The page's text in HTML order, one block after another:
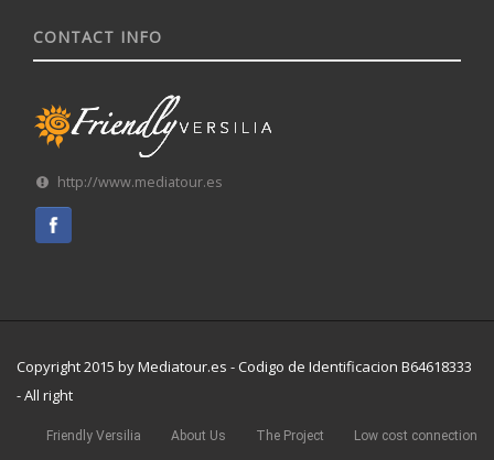
CONTACT INFO
http://www.mediatour.es
Copyright 2015 by Mediatour.es - Codigo de Identificacion B64618333
- All right
Friendly Versilia About Us The Project Low cost connection